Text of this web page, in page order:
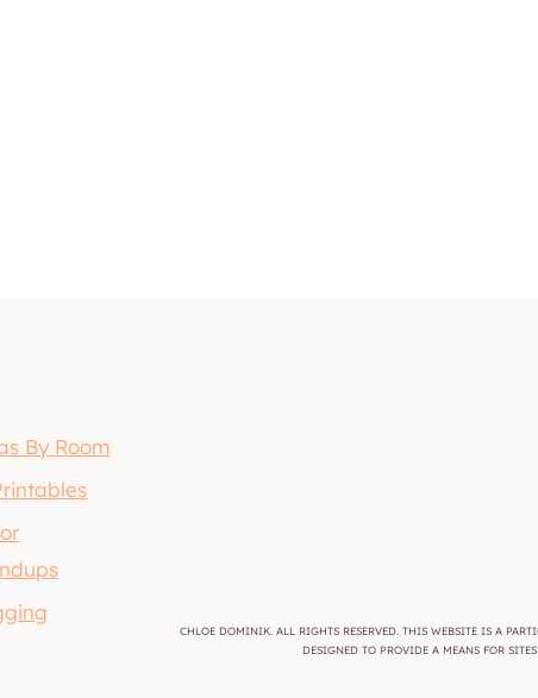
By Room
CHLOE DOMINIK. ALL RIGHTS RESERVED. THIS WEBSITE IS A
DESIGNED TO PROVIDE A MEANS FOR